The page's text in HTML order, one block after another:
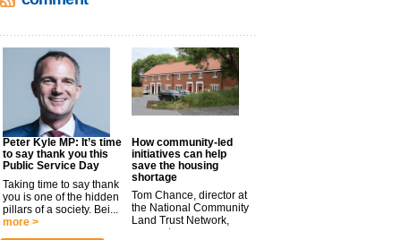
Peter Kyle MP: It’s time
to say thank you this
Public Service Day
Taking time to say thank
you is one of the hidden
pillars of a society. Bei...
more >
How community-led
initiatives can help
save the housing
shortage
Tom Chance, director at
the National Community
Land Trust Network,
argues t...